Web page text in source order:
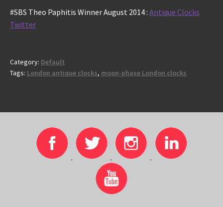
#SBS Theo Paphitis Winner August 2014 : Antique Clocks
Twitter
Category: Default
Tags: London antique clocks, moon-phase London clocks